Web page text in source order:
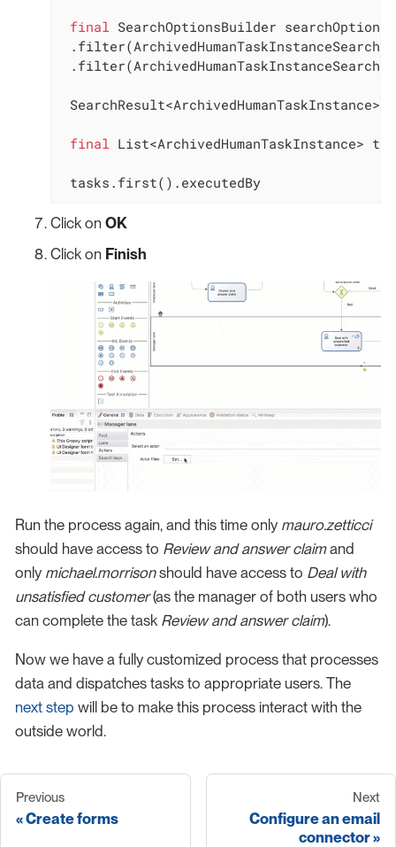
final SearchOptionsBuilder
final List<ArchivedHumanTaskInstance>
tasks.first().executedBy
Click on OK
Click on Finish
Run the process again, and this time only mauro.zetticci
should have access to Review and answer claimand
only michael.morrisonshould have access to Deal with
unsatisfied customer(as the manager of both users who
can complete the task Review and answer claim).
Now we have a fully customized process that processes
data and dispatches tasks to appropriate users. The
next step will be to make this process interact with the
outside world.
Previous
Create forms
Next
Configure an email
connector